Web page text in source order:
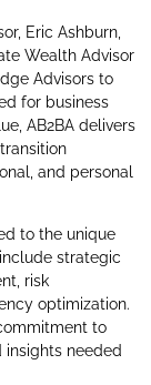
Eric Ashburn,
Wealth Advisor
Advisors to
for business
AB2BA delivers
and personal
to the unique
strategic
risk
optimization.
to
insights needed